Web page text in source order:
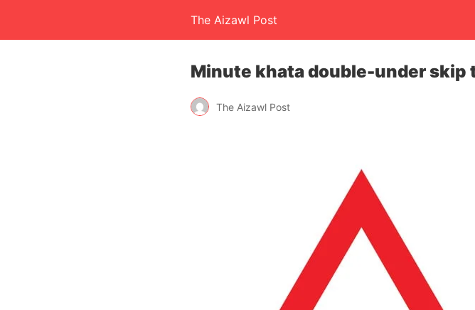
The Aizawl Post
Minute khata double-under skip
The Aizawl Post